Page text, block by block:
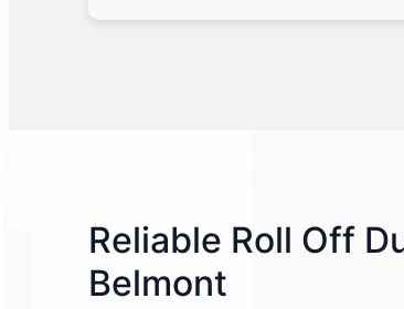
Reliable Roll Off
Belmont